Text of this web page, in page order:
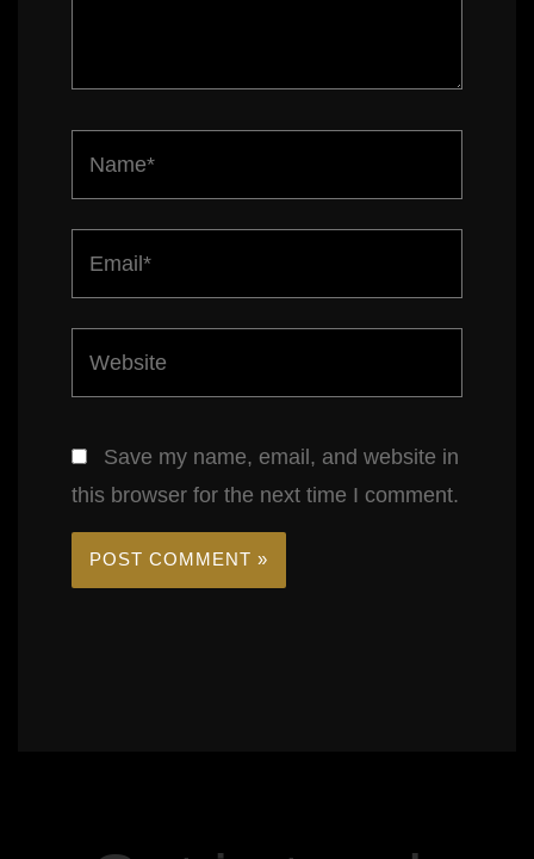
Save my name, email, and website in
this browser for the next time I comment.